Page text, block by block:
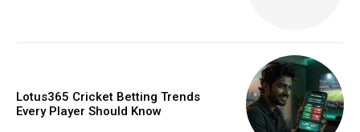
Lotus365 Cricket Betting Trends
Every Player Should Know